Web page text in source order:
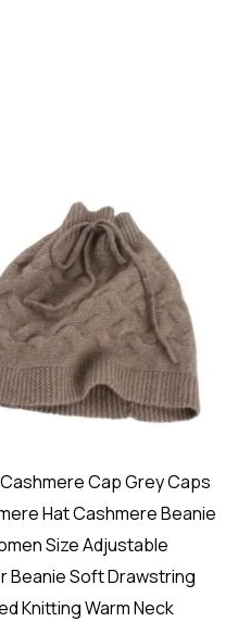
Cap Grey Caps
Hat Cashmere Beanie
Size Adjustable
Beanie Soft Drawstring
Knitting Warm Neck